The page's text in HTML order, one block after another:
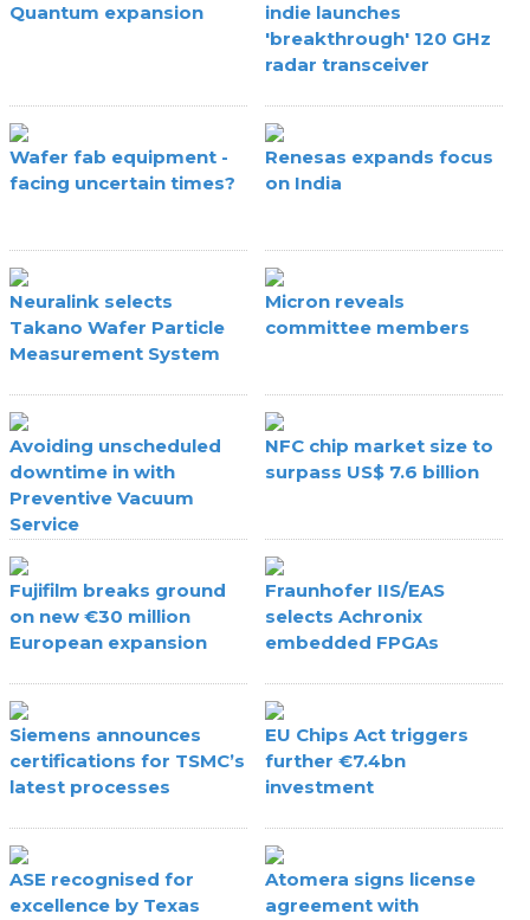
Quantum expansion
indie launches
'breakthrough' 120 GHz
radar transceiver
Wafer fab equipment -
facing uncertain times?
Renesas expands focus
on India
Neuralink selects
Takano Wafer Particle
Measurement System
Micron reveals
committee members
Avoiding unscheduled
downtime in with
Preventive Vacuum
Service
NFC chip market size to
surpass US$ 7.6 billion
Fujifilm breaks ground
on new €30 million
European expansion
Fraunhofer IIS/EAS
selects Achronix
embedded FPGAs
Siemens announces
certifications for TSMC’s
latest processes
EU Chips Act triggers
further €7.4bn
investment
ASE recognised for
excellence by Texas
Atomera signs license
agreement with